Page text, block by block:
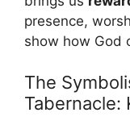
presence,
show how God
The
Tabernacle: